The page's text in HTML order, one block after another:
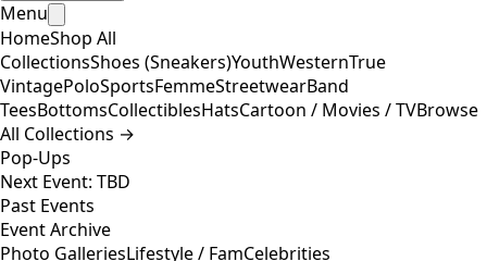
Menu
HomeShop All
CollectionsShoes (Sneakers)YouthWesternTrue
VintagePoloSportsFemmeStreetwearBand
TeesBottomsCollectiblesHatsCartoon / Movies / TVBrowse
All Collections →
Pop-Ups
Next Event: TBD
Past Events
Event Archive
Photo GalleriesLifestyle / FamCelebrities